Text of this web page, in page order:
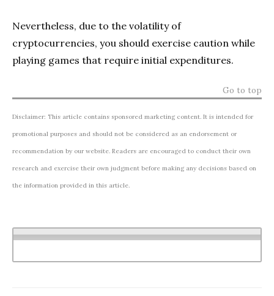
Nevertheless, due to the volatility of
cryptocurrencies, you should exercise caution while
playing games that require initial expenditures.
Go to top
Disclaimer: This article contains sponsored marketing content. It is intended for
promotional purposes and should not be considered as an endorsement or
recommendation by our website. Readers are encouraged to conduct their own
research and exercise their own judgment before making any decisions based on
the information provided in this article.